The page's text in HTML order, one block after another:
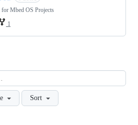
Mbed OS Projects
1
Sort